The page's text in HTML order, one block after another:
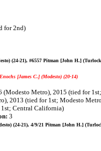
for 2nd)
(24-21), #6557 Pitman [John H.]
[James C.] (Modesto) (20-14)
(Modesto Metro), 2015 (tied for 1st;
2013 (tied for 1st; Modesto
Central California)
3
(24-21), 4/9/21 Pitman [John H.]